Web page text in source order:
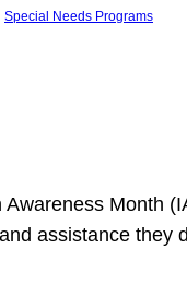
Special Needs Programs
Month
assistance they